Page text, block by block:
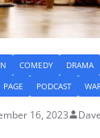
COMEDY DRAMA
PODCAST
16, 2023 Dave